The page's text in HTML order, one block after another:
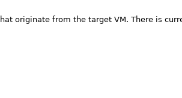
originate from the target VM. There is